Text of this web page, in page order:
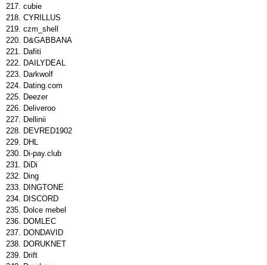
cubie
CYRILLUS
czm_shell
D&GABBANA
Dafiti
DAILYDEAL
Darkwolf
Dating.com
Deezer
Deliveroo
Dellinii
DEVRED1902
DHL
Di-pay.club
DiDi
Ding
DINGTONE
DISCORD
Dolce mebel
DOMLEC
DONDAVID
DORUKNET
Drift